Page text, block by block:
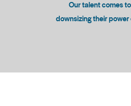
Our talent comes
downsizing their